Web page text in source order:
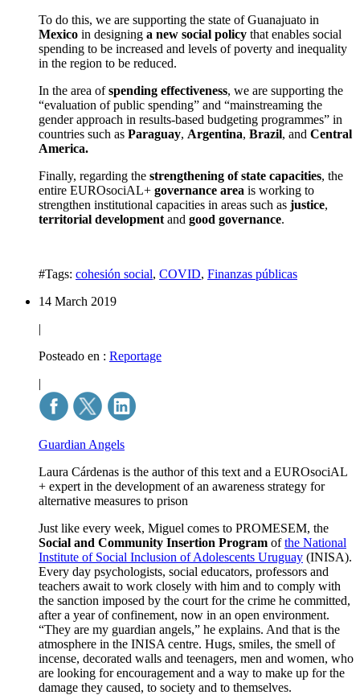
To do this, we are supporting the state of Guanajuato in
Mexico in designing a new social policy that enables social
spending to be increased and levels of poverty and inequality
in the region to be reduced.
In the area ofspending effectiveness, we are supporting the
“evaluation of public spending” and “mainstreaming the
gender approach in results-based budgeting programmes” in
countries such as Paraguay, Argentina, Brazil, and Central
America.
Finally, regarding the strengthening of state capacities, the
entire EUROsociAL+ governance area is working to
strengthen institutional capacities in areas such as justice,
territorial development and good governance.
#Tags: cohesión social, COVID, Finanzas públicas
14 March 2019
|
Posteado en : Reportage
|
Guardian Angels
Laura Cárdenas is the author of this text and a EUROsociAL
+ expert in the development of an awareness strategy for
alternative measures to prison
Just like every week, Miguel comes to PROMESEM, the
Social and Community Insertion Program ofthe National
Institute of Social Inclusion of Adolescents Uruguay (INISA).
Every day psychologists, social educators, professors and
teachers await to work closely with him and to comply with
the sanction imposed by the court for the crime he committed,
after a year of confinement, now in an open environment.
“They are my guardian angels,” he explains. And that is the
atmosphere in the INISA centre. Hugs, smiles, the smell of
incense, decorated walls and teenagers, men and women, who
are looking for encouragement and a way to make up for the
damage they caused, to society and to themselves.